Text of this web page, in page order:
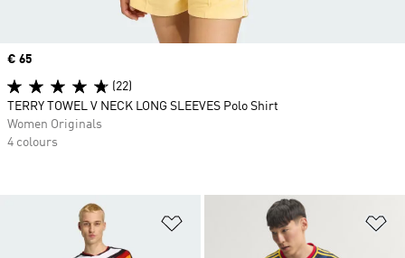
Add to Wishlist
Price
€ 65
(22)
TERRY TOWEL V NECK LONG SLEEVES Polo Shirt
Women Originals
4 colours